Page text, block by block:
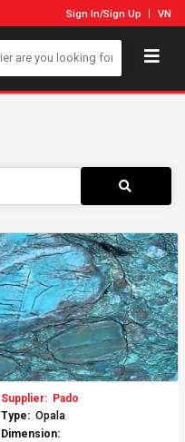
Sign In/Sign Up VN
Supplier: Pado
Type: Opala
Dimension: